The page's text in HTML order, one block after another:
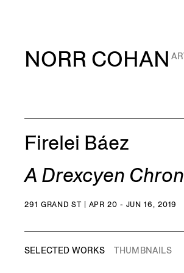
NORR COHAN
Firelei Báez
A Drexcyen
291 GRAND ST | APR 20 - JUN 16, 2019
SELECTED WORKS THUMBNAILS